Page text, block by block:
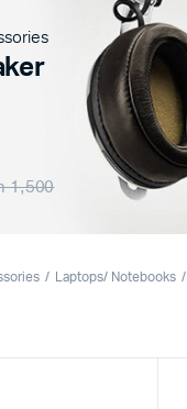
1,500
Laptops/ Notebooks